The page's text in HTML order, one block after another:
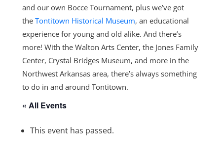
and our own Bocce Tournament, plus we’ve got
the Tontitown Historical Museum, an educational
experience for young and old alike. And there’s
more! With the Walton Arts Center, the Jones Family
Center, Crystal Bridges Museum, and more in the
Northwest Arkansas area, there’s always something
to do in and around Tontitown.
« All Events
This event has passed.